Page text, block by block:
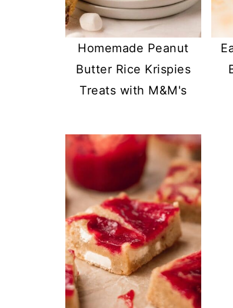
Homemade Peanut
Butter Rice Krispies
Treats with M&M's